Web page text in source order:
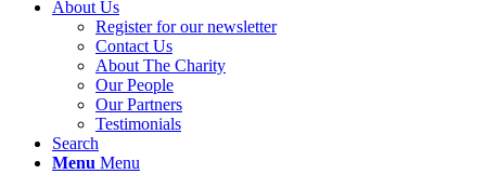
About Us
Register for our newsletter
Contact Us
About The Charity
Our People
Our Partners
Testimonials
Search
Menu Menu